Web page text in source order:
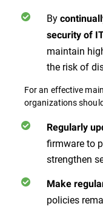
By
security of
maintain
the risk of
For an effective
organizations
Regularly
firmware to
strengthen
Make
policies